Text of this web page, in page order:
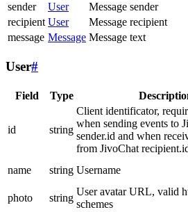
sender
User
Message sender
recipient User
Message recipient
message Message Message text
User#
Field Type
id string
Client identificator,
when sending events to
sender.id and when
from JivoChat
name string Username
photo
string
User avatar URL, valid
schemes